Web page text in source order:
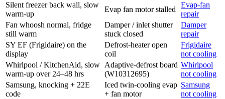
Silent freezer back wall, slow
warm-up
Evap fan motor stalled
Evap-fan
repair
Fan whoosh normal, fridge
still warm
Damper / inlet shutter
stuck closed
Damper
repair
SY EF (Frigidaire) on the
display
Defrost-heater open
coil
Frigidaire
not cooling
Whirlpool / KitchenAid, slow
warm-up over 24–48 hrs
Adaptive-defrost board
(W10312695)
Whirlpool
not cooling
Samsung, knocking + 22E
code
Iced twin-cooling evap
+ fan motor
Samsung
not cooling